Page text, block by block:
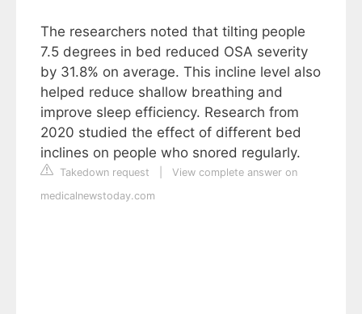
The researchers noted that tilting people
7.5 degrees in bed reduced OSA severity
by 31.8% on average. This incline level also
helped reduce shallow breathing and
improve sleep efficiency. Research from
2020 studied the effect of different bed
inclines on people who snored regularly.
Takedown request
View complete answer on
medicalnewstoday.com